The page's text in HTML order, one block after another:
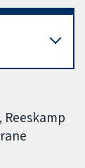
Reeskamp